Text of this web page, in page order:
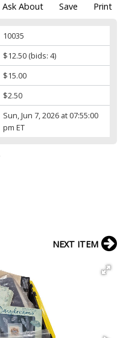
Print
Save
Ask About
10035
$12.50(bids: 4)
$15.00
$2.50
Sun, Jun 7, 2026 at 07:55:00
pm ET
NEXT ITEM